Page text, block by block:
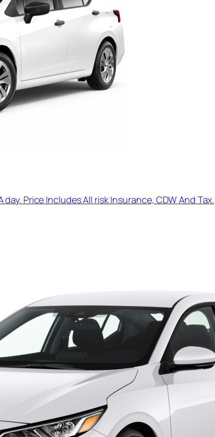
Price Includes All risk Insurance, CDW And Tax.